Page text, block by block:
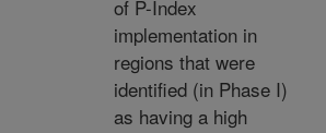
of P-Index
implementation in
regions that were
identified (in Phase I)
as having a high